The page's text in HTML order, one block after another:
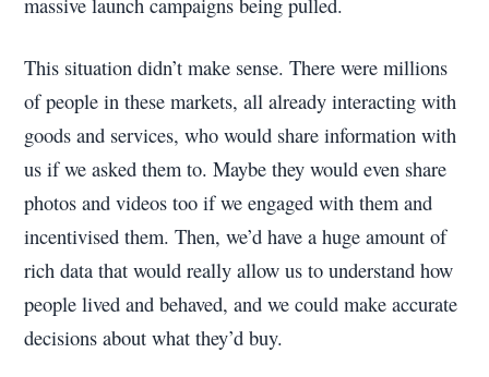
This situation didn’t make sense. There were millions
of people in these markets, all already interacting with
goods and services, who would share information with
us if we asked them to. Maybe they would even share
photos and videos too if we engaged with them and
incentivised them. Then, we’d have a huge amount of
rich data that would really allow us to understand how
people lived and behaved, and we could make accurate
decisions about what they’d buy.